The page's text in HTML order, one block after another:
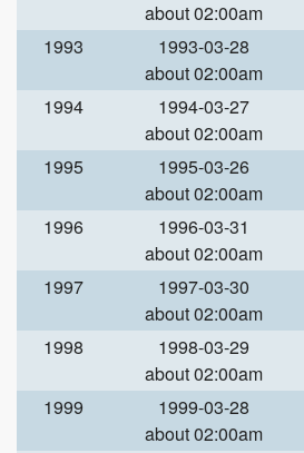
about 02:00am
1993
1993-03-28
about 02:00am
1994
1994-03-27
about 02:00am
1995
1995-03-26
about 02:00am
1996
1996-03-31
about 02:00am
1997
1997-03-30
about 02:00am
1998
1998-03-29
about 02:00am
1999
1999-03-28
about 02:00am